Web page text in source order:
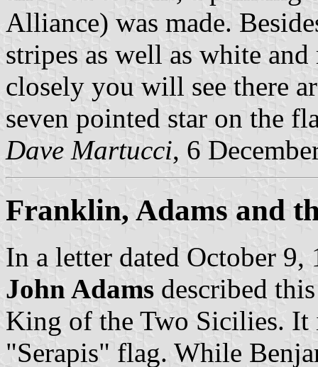
Alliance) was made.
stripes as well as white
closely you will see there
seven pointed star on the
Dave Martucci, 6
Franklin, Adams and
In a letter dated October
John Adams described
King of the Two Sicilies. It
"Serapis" flag. While